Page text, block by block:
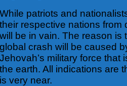
While patriots and
their respective nations from
will be in vain. The reason is
global crash will be caused
Jehovah’s military force that
the earth. All indications are
is very near.